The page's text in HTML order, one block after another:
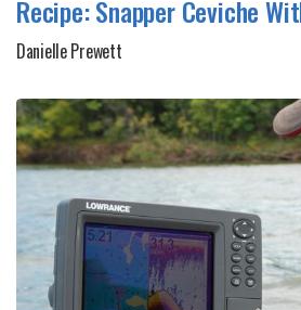
Recipe: Snapper Ceviche
Danielle Prewett